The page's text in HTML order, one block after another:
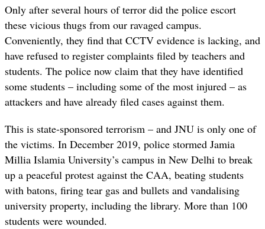
Only after several hours of terror did the police escort
these vicious thugs from our ravaged campus.
Conveniently, they find that CCTV evidence is lacking, and
have refused to register complaints filed by teachers and
students. The police now claim that they have identified
some students – including some of the most injured – as
attackers and have already filed cases against them.
This is state-sponsored terrorism – and JNU is only one of
the victims. In December 2019, police stormed Jamia
Millia Islamia University’s campus in New Delhi to break
up a peaceful protest against the CAA, beating students
with batons, firing tear gas and bullets and vandalising
university property, including the library. More than 100
students were wounded.